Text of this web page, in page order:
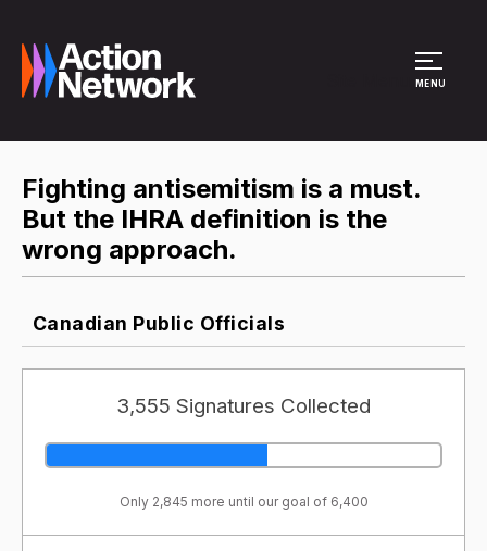
MENU
Fighting antisemitism is a must.
But the IHRA definition is the
wrong approach.
Canadian Public Officials
3,555 Signatures Collected
Only 2,845 more until our goal of 6,400